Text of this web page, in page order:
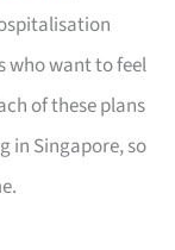
who want to feel
of these plans
in Singapore, so